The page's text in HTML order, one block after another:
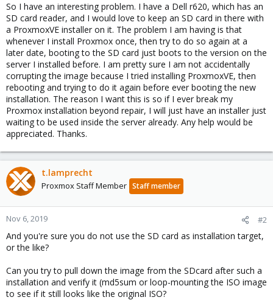
e
r
So I have an interesting problem. I have a Dell r620, which has an
SD card reader, and I would love to keep an SD card in there with
a ProxmoxVE installer on it. The problem I am having is that
whenever I install Proxmox once, then try to do so again at a
later date, booting to the SD card just boots to the version on the
server I installed before. I am pretty sure I am not accidentally
corrupting the image because I tried installing ProxmoxVE, then
rebooting and trying to do it again before ever booting the new
installation. The reason I want this is so if I ever break my
Proxmox installation beyond repair, I will just have an installer just
waiting to be used inside the server already. Any help would be
appreciated. Thanks.
t.lamprecht
Proxmox Staff Member Staff member
Nov 6, 2019 #2
And you're sure you do not use the SD card as installation target,
or the like?
Can you try to pull down the image from the SDcard after such a
installation and verify it (md5sum or loop-mounting the ISO image
to see if it still looks like the original ISO?